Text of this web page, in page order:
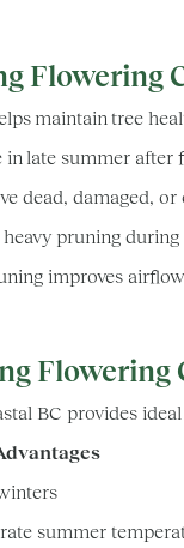
Flowering
maintain tree
in late summer after
dead, damaged,
heavy pruning
improves
Flowering
BC provides
summer